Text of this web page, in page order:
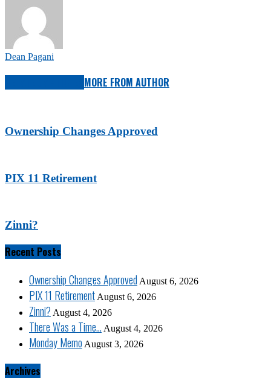
Dean Pagani
MORE FROM AUTHOR
Ownership Changes Approved
PIX 11 Retirement
Zinni?
Recent Posts
Ownership Changes Approved August 6, 2026
PIX 11 RetirementAugust 6, 2026
Zinni? August 4, 2026
There Was a Time… August 4, 2026
Monday Memo August 3, 2026
Archives